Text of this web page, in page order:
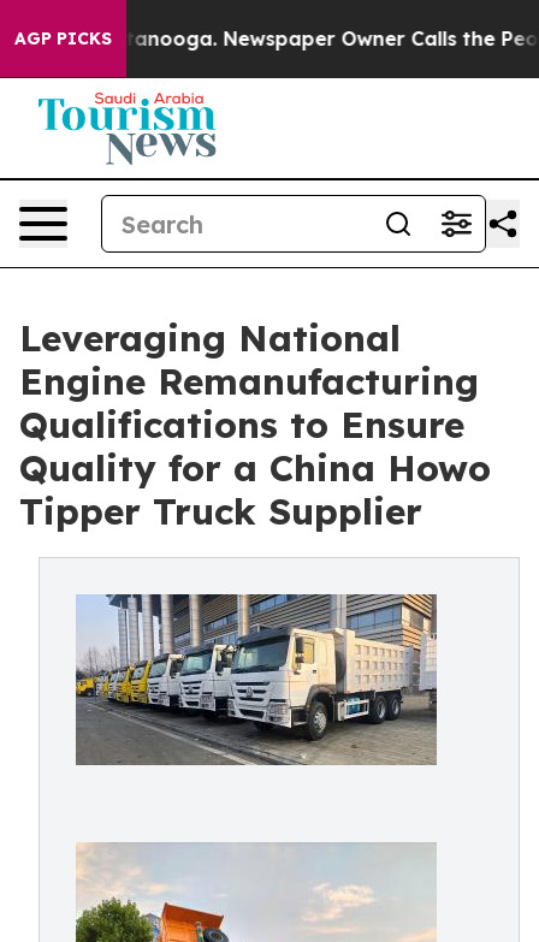
AGP PICKS Newspaper Owner Calls the People
Leveraging National
Engine Remanufacturing
Qualifications to Ensure
Quality for a China Howo
Tipper Truck Supplier